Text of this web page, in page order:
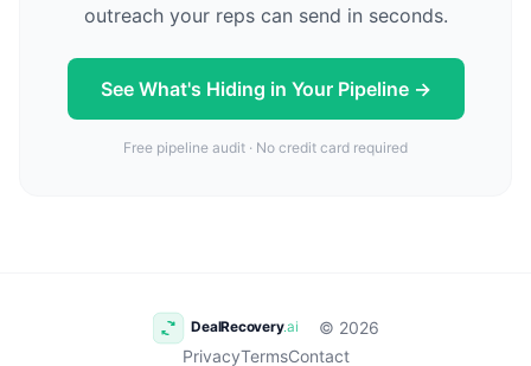
outreach your reps can send in seconds.
See What's Hiding in Your Pipeline →
Free pipeline audit · No credit card required
© 2026
PrivacyTermsContact